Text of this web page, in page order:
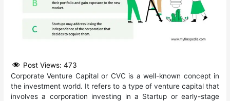
Post Views: 473
Corporate Venture Capital or CVC is a well-known concept in
the investment world. It refers to a type of venture capital that
involves a corporation investing in a Startup or early-stage